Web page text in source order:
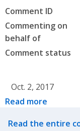
Comment ID
Commenting on
behalf of
Comment status
Oct. 2, 2017
Read more
Related
Read the entire